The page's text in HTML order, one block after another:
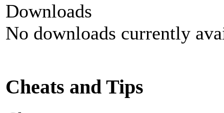
Downloads
No downloads currently
Cheats and Tips